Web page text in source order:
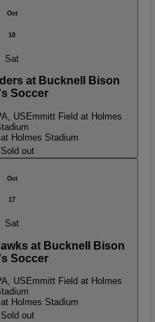
Oct
10
Sat
at Bucknell Bison
Soccer
US Emmitt Field at Holmes
Holmes Stadium
Sold out
Oct
17
Sat
at Bucknell Bison
Soccer
US Emmitt Field at Holmes
Holmes Stadium
Sold out